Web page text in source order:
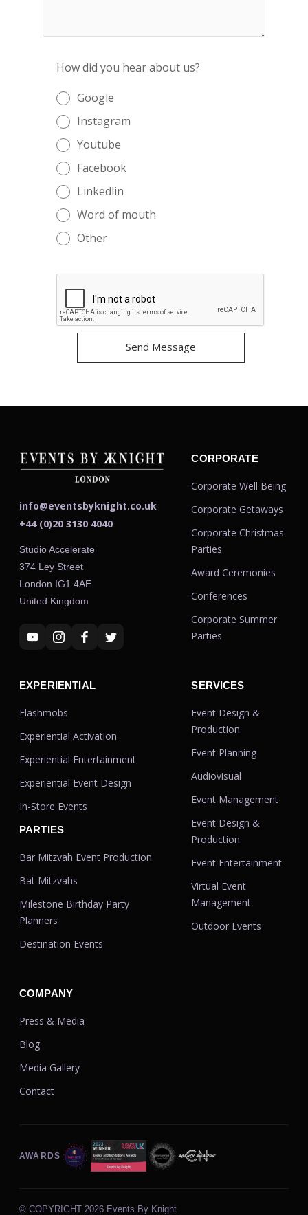
How did you hear about us?
Google
Instagram
Youtube
Facebook
Linkedlin
Word of mouth
Other
info@eventsbyknight.co.uk
+44 (0)20 3130 4040
Studio Accelerate
374 Ley Street
London IG1 4AE
United Kingdom
CORPORATE
Corporate Well Being
Corporate Getaways
Corporate Christmas
Parties
Award Ceremonies
Conferences
Corporate Summer
Parties
EXPERIENTIAL
Flashmobs
Experiential Activation
Experiential Entertainment
Experiential Event Design
In-Store Events
PARTIES
Bar Mitzvah Event Production
Bat Mitzvahs
Milestone Birthday Party
Planners
Destination Events
SERVICES
Event Design &
Production
Event Planning
Audiovisual
Event Management
Event Design &
Production
Event Entertainment
Virtual Event
Management
Outdoor Events
COMPANY
Press & Media
Blog
Media Gallery
Contact
AWARDS
© COPYRIGHT 2026 Events By Knight